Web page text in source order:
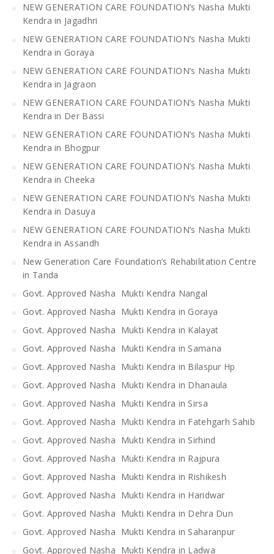
NEW GENERATION CARE FOUNDATION’s Nasha Mukti
Kendra in Jagadhri
NEW GENERATION CARE FOUNDATION’s Nasha Mukti
Kendra in Goraya
NEW GENERATION CARE FOUNDATION’s Nasha Mukti
Kendra in Jagraon
NEW GENERATION CARE FOUNDATION’s Nasha Mukti
Kendra in Der Bassi
NEW GENERATION CARE FOUNDATION’s Nasha Mukti
Kendra in Bhogpur
NEW GENERATION CARE FOUNDATION’s Nasha Mukti
Kendra in Cheeka
NEW GENERATION CARE FOUNDATION’s Nasha Mukti
Kendra in Dasuya
NEW GENERATION CARE FOUNDATION’s Nasha Mukti
Kendra in Assandh
New Generation Care Foundation’s Rehabilitation Centre
in Tanda
Govt. Approved Nasha Mukti Kendra Nangal
Govt. Approved Nasha Mukti Kendra in Goraya
Govt. Approved Nasha Mukti Kendra in Kalayat
Govt. Approved Nasha Mukti Kendra in Samana
Govt. Approved Nasha Mukti Kendra in Bilaspur Hp
Govt. Approved Nasha Mukti Kendra in Dhanaula
Govt. Approved Nasha Mukti Kendra in Sirsa
Govt. Approved Nasha Mukti Kendra in Fatehgarh Sahib
Govt. Approved Nasha Mukti Kendra in Sirhind
Govt. Approved Nasha Mukti Kendra in Rajpura
Govt. Approved Nasha Mukti Kendra in Rishikesh
Govt. Approved Nasha Mukti Kendra in Haridwar
Govt. Approved Nasha Mukti Kendra in Dehra Dun
Govt. Approved Nasha Mukti Kendra in Saharanpur
Govt. Approved Nasha Mukti Kendra in Ladwa